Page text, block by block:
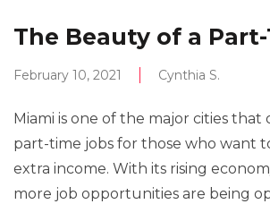
The Beauty of a
February 10, 2021 Cynthia S.
Miami is one of the major cities that
part-time jobs for those who want
extra income. With its rising
more job opportunities are being